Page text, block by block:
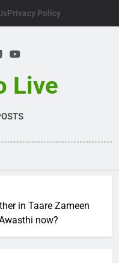
Privacy Policy
Live
in Taare Zameen
now?